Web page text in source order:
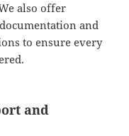
also offer
and
to ensure every
and